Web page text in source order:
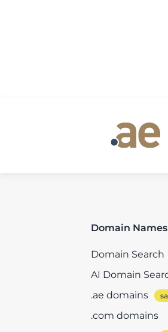
Domain Names
Domain Search
AI Domain
.ae domains
.com domains